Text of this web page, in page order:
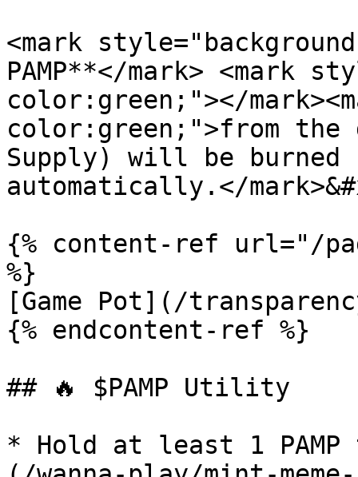
<mark
PAMP**</mark> <mark
color:green;"></
color:green;">from the
Supply) will be burned
automatically.</
{% content-ref url="/
%}
[Game Pot](/
{% endcontent-ref %}
## 🔥 $PAMP Utility
* Hold at least 1